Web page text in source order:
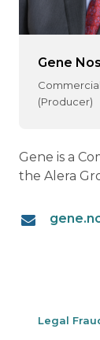
Gene
(Producer)
Gene is a
the Alera
Legal